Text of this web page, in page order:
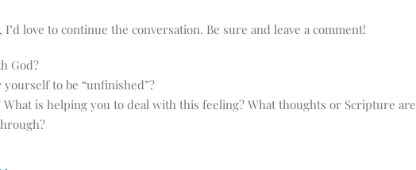
love to continue the conversation. Be sure and leave a comment!
God?
to be “unfinished”?
is helping you to deal with this feeling? What thoughts or Scripture are